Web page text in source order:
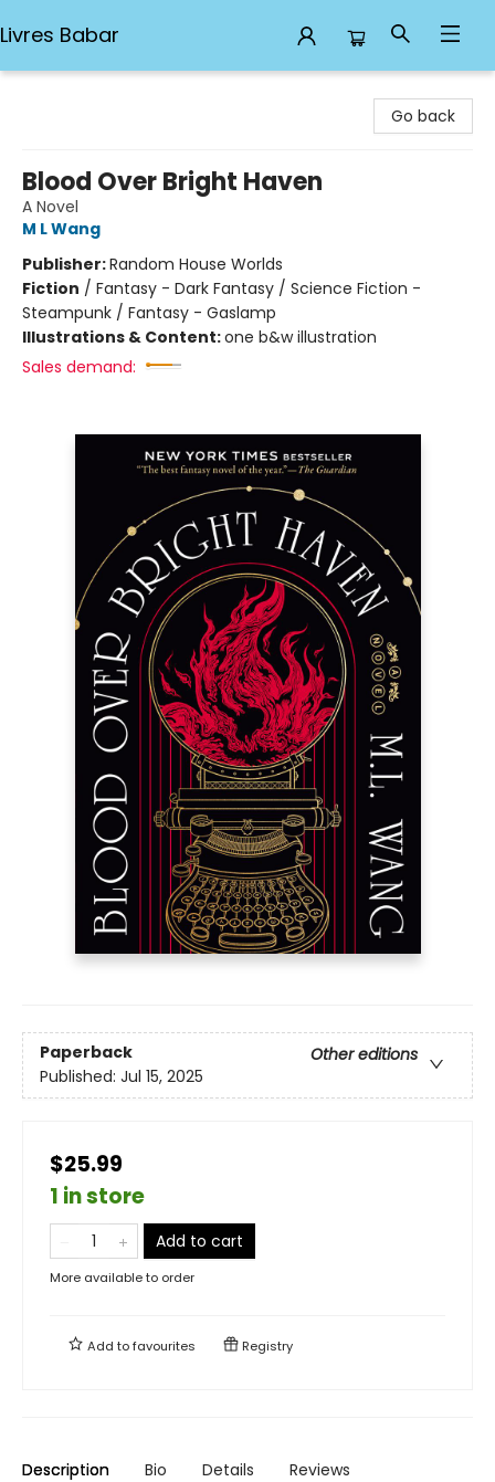
Livres Babar
Go back
Blood Over Bright Haven
A Novel
M L Wang
Publisher:Random House Worlds
Fiction / Fantasy - Dark Fantasy / Science Fiction -
Steampunk / Fantasy - Gaslamp
Illustrations & Content:one b&w illustration
Sales demand:
Paperback
Other editions
Published: Jul 15, 2025
$25.99
1 in store
Add to cart
More available to order
Add tofavourites Registry
Description Bio Details Reviews